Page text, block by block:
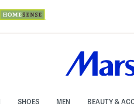
SHOES MEN BEAUTY &